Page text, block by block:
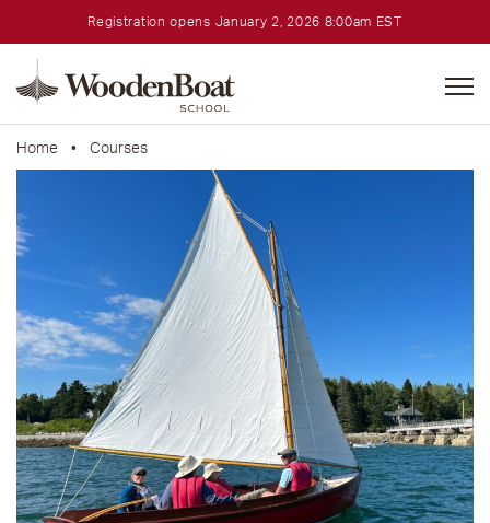
Registration opens January 2, 2026 8:00am EST
School
Home • Courses